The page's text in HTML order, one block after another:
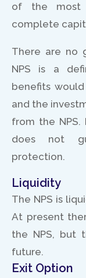
of the most
complete
There are no
NPS is a
benefits
and the
from the
does not
protection.
Liquidity
The NPS is
At present
the NPS, but
future.
Exit Option